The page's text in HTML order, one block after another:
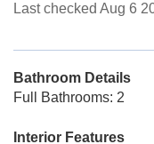
Last checked Aug 6
Bathroom Details
Full Bathrooms: 2
Interior Features